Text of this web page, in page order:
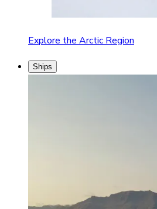
Explore the Arctic Region
Ships